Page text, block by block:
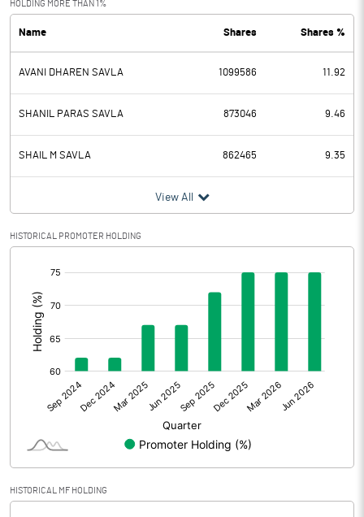
PBDT 6.54
Depreciation 0.01
Profit Before Tax 6.53
Tax 2.00
Provisions and contingencies
Profit After Tax
Extraordinary Items
Prior Period Expenses
Other Adjustments
Net Profit 4.53
Face Value (IN RS) 10.00
Reserves
HOLDING MORE THAN 1%
Name Shares Shares %
AVANI DHAREN SAVLA 1099586 11.92
SHANIL PARAS SAVLA 873046 9.46
SHAIL M SAVLA 862465 9.35
View All
HISTORICAL PROMOTER HOLDING
HISTORICAL MF HOLDING